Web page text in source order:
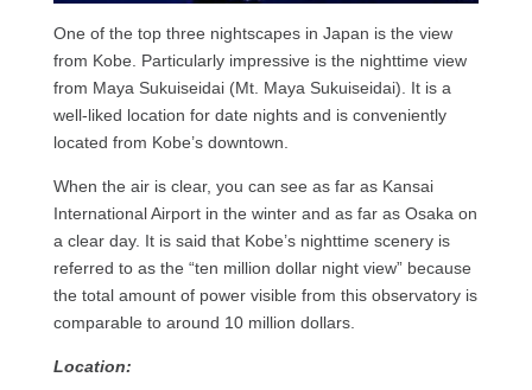
One of the top three nightscapes in Japan is the view
from Kobe. Particularly impressive is the nighttime view
from Maya Sukuiseidai (Mt. Maya Sukuiseidai). It is a
well-liked location for date nights and is conveniently
located from Kobe’s downtown.
When the air is clear, you can see as far as Kansai
International Airport in the winter and as far as Osaka on
a clear day. It is said that Kobe’s nighttime scenery is
referred to as the “ten million dollar night view” because
the total amount of power visible from this observatory is
comparable to around 10 million dollars.
Location: